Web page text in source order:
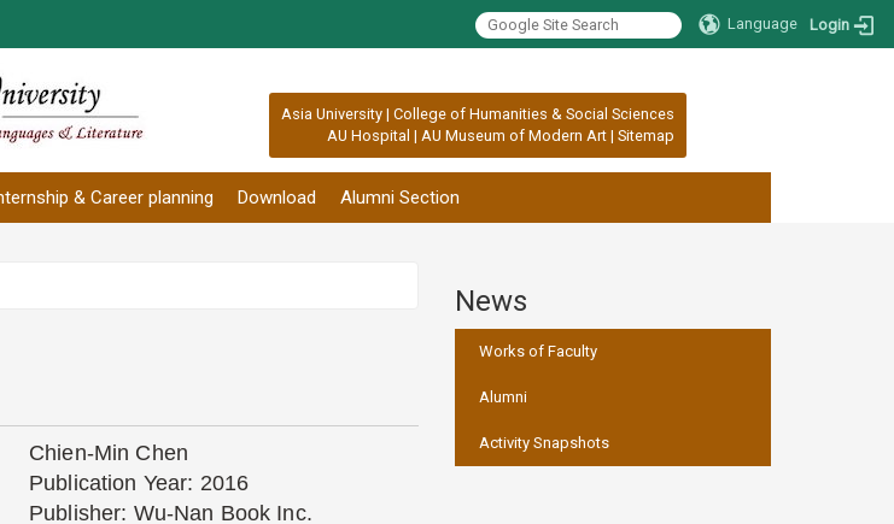
Language Login
Asia University | College of Humanities & Social Sciences
AU Hospital | AU Museum of Modern Art | Sitemap
& Career planning Download Alumni Section
Chien-Min Chen
Publication Year: 2016
Publisher: Wu-Nan Book Inc.
News
Works of Faculty
Alumni
Activity Snapshots